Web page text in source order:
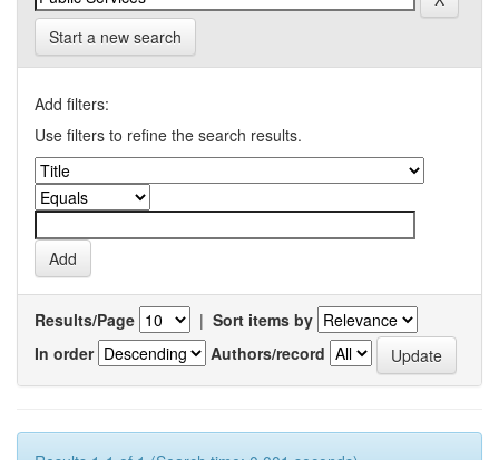
Start a new search
Add filters:
Use filters to refine the search results.
Results/Page | Sort items by
In order
Authors/record